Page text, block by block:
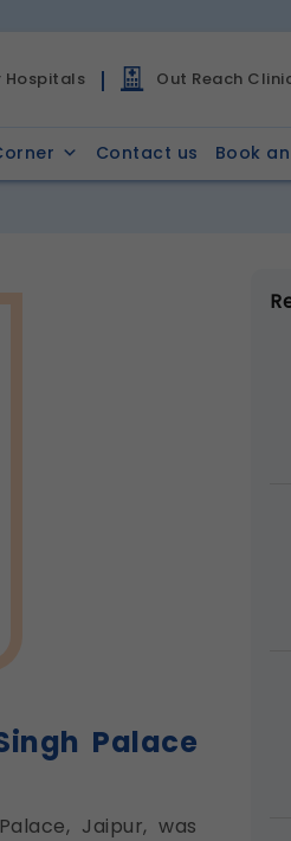
Hospitals Out Reach
Contact us Book
Palace
Jaipur, was